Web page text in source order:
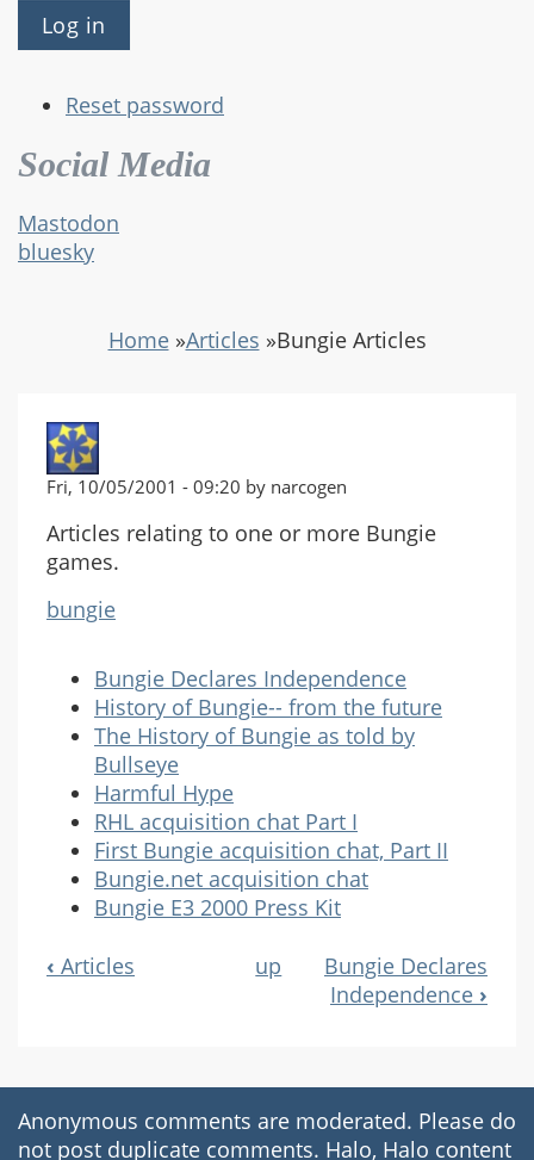
Reset password
Social Media
Mastodon
bluesky
Home»Articles »Bungie Articles
Fri, 10/05/2001 - 09:20 by narcogen
Articles relating to one or more Bungie
games.
bungie
Bungie Declares Independence
History of Bungie-- from the future
The History of Bungie as told by
Bullseye
Harmful Hype
RHL acquisition chat Part I
First Bungie acquisition chat, Part II
Bungie.net acquisition chat
Bungie E3 2000 Press Kit
Book
‹ Articles up
Bungie Declares
Independence ›
Anonymous comments are moderated. Please do
not post duplicate comments. Halo, Halo content